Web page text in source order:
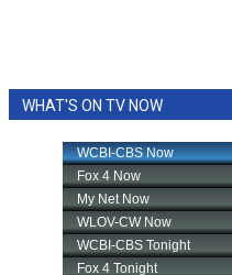
WHAT'S ON TV NOW